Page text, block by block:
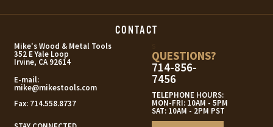
CONTACT
Mike's Wood & Metal Tools
352 E Yale Loop
Irvine, CA 92614
E-mail:
mike@mikestools.com
Fax: 714.558.8737
QUESTIONS?
714-856-
7456
TELEPHONE HOURS:
MON-FRI: 10AM - 5PM
SAT: 10AM - 2PM PST